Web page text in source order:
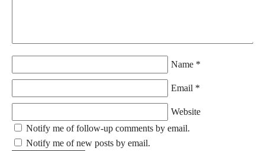
Name *
Email *
Website
Notify me of follow-up comments by email.
Notify me of new posts by email.